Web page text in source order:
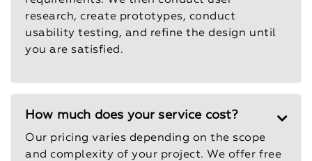
research, create prototypes, conduct
usability testing, and refine the design until
you are satisfied.
How much does your service cost?
Our pricing varies depending on the scope
and complexity of your project. We offer free